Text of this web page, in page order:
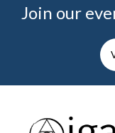
Join our